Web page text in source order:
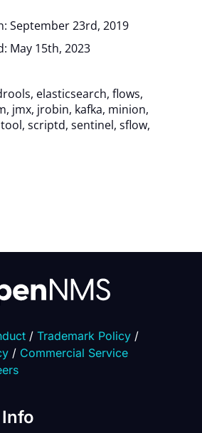
September 23rd, 2019
May 15th, 2023
, elasticsearch, flows,
, jmx, jrobin, kafka, minion,
, scriptd, sentinel, sflow,
/ Trademark Policy/
/ Commercial Service